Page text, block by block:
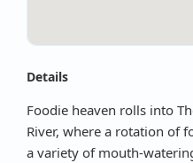
Details
Foodie heaven rolls into
River, where a rotation of
a variety of mouth-